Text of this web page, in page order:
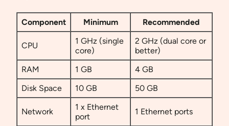
Component Minimum Recommended
CPU
1 GHz (single
core)
2 GHz (dual core or
better)
RAM
1 GB
4 GB
Disk Space
10 GB 50 GB
Network
1 x Ethernet
port
1 Ethernet ports